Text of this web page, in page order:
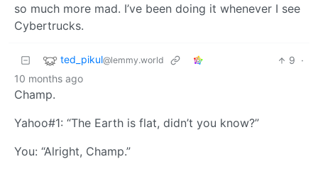
so much more mad. I’ve been doing it whenever I see
Cybertrucks.
ted_pikul@lemmy.world 9 ·
10 months ago
Champ.
Yahoo#1: “The Earth is flat, didn’t you know?”
You: “Alright, Champ.”